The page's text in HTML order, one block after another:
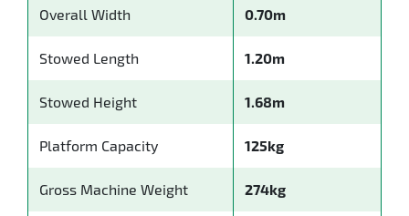
Overall Width 0.70m
Stowed Length 1.20m
Stowed Height 1.68m
Platform Capacity 125kg
Gross Machine Weight 274kg